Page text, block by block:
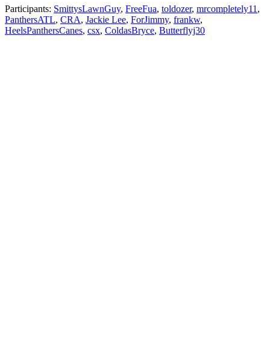
Participants: SmittysLawnGuy, FreeFua, toldozer, mrcompletely11 ,
PanthersATL, CRA, Jackie Lee, ForJimmy, frankw,
HeelsPanthersCanes, csx, ColdasBryce, Butterflyj30